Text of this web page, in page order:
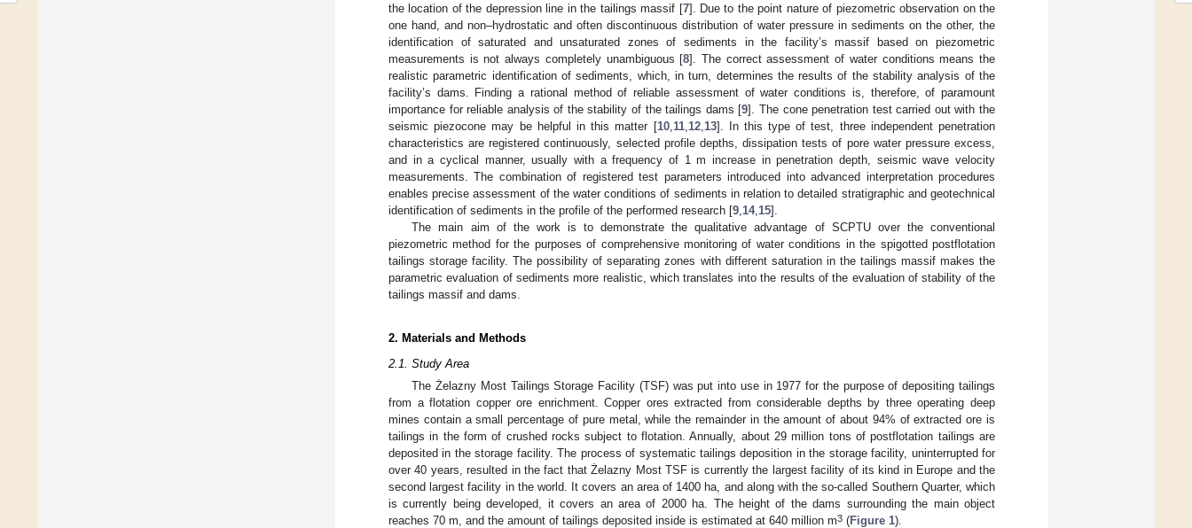
the location of the depression line in the tailings massif [7]. Due to the point nature of piezometric observation on the
one hand, and non–hydrostatic and often discontinuous distribution of water pressure in sediments on the other, the
identification of saturated and unsaturated zones of sediments in the facility’s massif based on piezometric
measurements is not always completely unambiguous [8]. The correct assessment of water conditions means the
realistic parametric identification of sediments, which, in turn, determines the results of the stability analysis of the
facility’s dams. Finding a rational method of reliable assessment of water conditions is, therefore, of paramount
importance for reliable analysis of the stability of the tailings dams [9]. The cone penetration test carried out with the
seismic piezocone may be helpful in this matter [10, 11, 12, 13]. In this type of test, three independent penetration
characteristics are registered continuously, selected profile depths, dissipation tests of pore water pressure excess,
and in a cyclical manner, usually with a frequency of 1 m increase in penetration depth, seismic wave velocity
measurements. The combination of registered test parameters introduced into advanced interpretation procedures
enables precise assessment of the water conditions of sediments in relation to detailed stratigraphic and geotechnical
identification of sediments in the profile of the performed research [9 14, 15].
The main aim of the work is to demonstrate the qualitative advantage of SCPTU over the conventional
piezometric method for the purposes of comprehensive monitoring of water conditions in the spigotted postflotation
tailings storage facility. The possibility of separating zones with different saturation in the tailings massif makes the
parametric evaluation of sediments more realistic, which translates into the results of the evaluation of stability of the
tailings massif and dams.
2. Materials and Methods
2.1. Study Area
The Żelazny Most Tailings Storage Facility (TSF) was put into use in 1977 for the purpose of depositing tailings
from a flotation copper ore enrichment. Copper ores extracted from considerable depths by three operating deep
mines contain a small percentage of pure metal, while the remainder in the amount of about 94% of extracted ore is
tailings in the form of crushed rocks subject to flotation. Annually, about 29 million tons of postflotation tailings are
deposited in the storage facility. The process of systematic tailings deposition in the storage facility, uninterrupted for
over 40 years, resulted in the fact that Żelazny Most TSF is currently the largest facility of its kind in Europe and the
second largest facility in the world. It covers an area of 1400 ha, and along with the so-called Southern Quarter, which
is currently being developed, it covers an area of 2000 ha. The height of the dams surrounding the main object
reaches 70 m, and the amount of tailings deposited inside is estimated at 640 million m3 (Figure 1).